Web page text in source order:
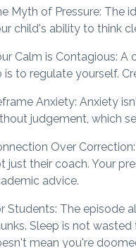
Myth of Pressure: The
child's ability to think
Calm is Contagious:
is to regulate yourself.
Anxiety: Anxiety
judgement, which
Over
just their coach. Your
advice.
Students: The episode
Sleep is not
mean you're